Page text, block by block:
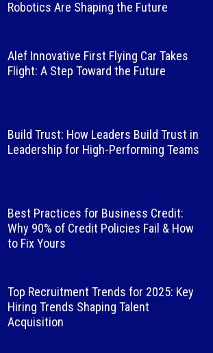
Robotics Are Shaping the Future
Alef Innovative First Flying Car Takes
Flight: A Step Toward the Future
Build Trust: How Leaders Build Trust in
Leadership for High-Performing Teams
Best Practices for Business Credit:
Why 90% of Credit Policies Fail & How
to Fix Yours
Top Recruitment Trends for 2025: Key
Hiring Trends Shaping Talent
Acquisition